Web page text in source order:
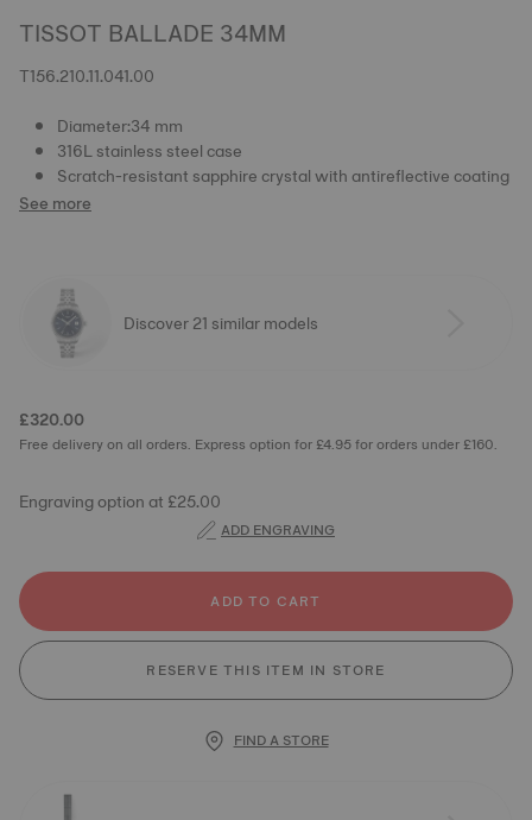
TISSOT BALLADE 34MM
T156.210.11.041.00
Diameter:34 mm
316L stainless steel case
Scratch-resistant sapphire crystal with antireflective coating
See more
Discover 21 similar models
£320.00
Free delivery on all orders. Express option for £4.95 for orders under £160.
Engraving option at £25.00
ADD ENGRAVING
ADD TO CART
RESERVE THIS ITEM IN STORE
FIND A STORE